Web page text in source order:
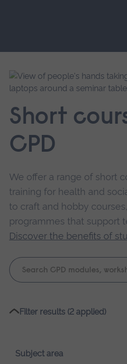
main
navigation.
Short
CPD
We offer a range of short
training for health and
to craft and hobby
programmes that support
Discover the benefits of
Keyword
search
Please
loading.
Filter results (2 applied)
Subject area